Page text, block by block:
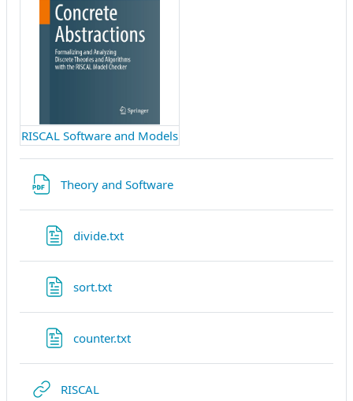
RISCAL Software and Models
Theory and Software
divide.txt
sort.txt
counter.txt
RISCAL